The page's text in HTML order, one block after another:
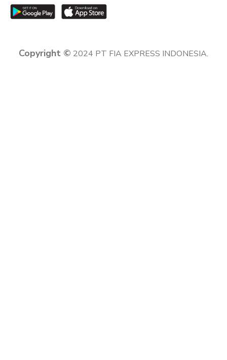
Copyright © 2024 PT FIA EXPRESS INDONESIA.